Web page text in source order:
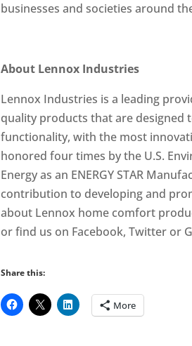
businesses and societies around
About Lennox Industries
Lennox Industries is a leading
quality products that are designed
functionality, with the most
honored four times by the U.S.
Energy as an ENERGY STAR
contribution to developing and
about Lennox home comfort
or find us on Facebook, Twitter or
Share this:
More